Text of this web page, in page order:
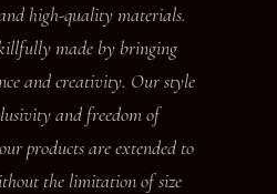
high-quality materials.
made by bringing
and creativity. Our style
and freedom of
products are extended to
the limitation of size